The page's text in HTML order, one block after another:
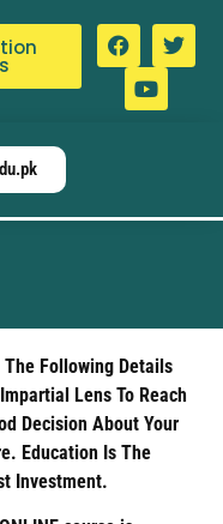
The Following Details
Lens To Reach
Decision About Your
Education Is The
Investment.